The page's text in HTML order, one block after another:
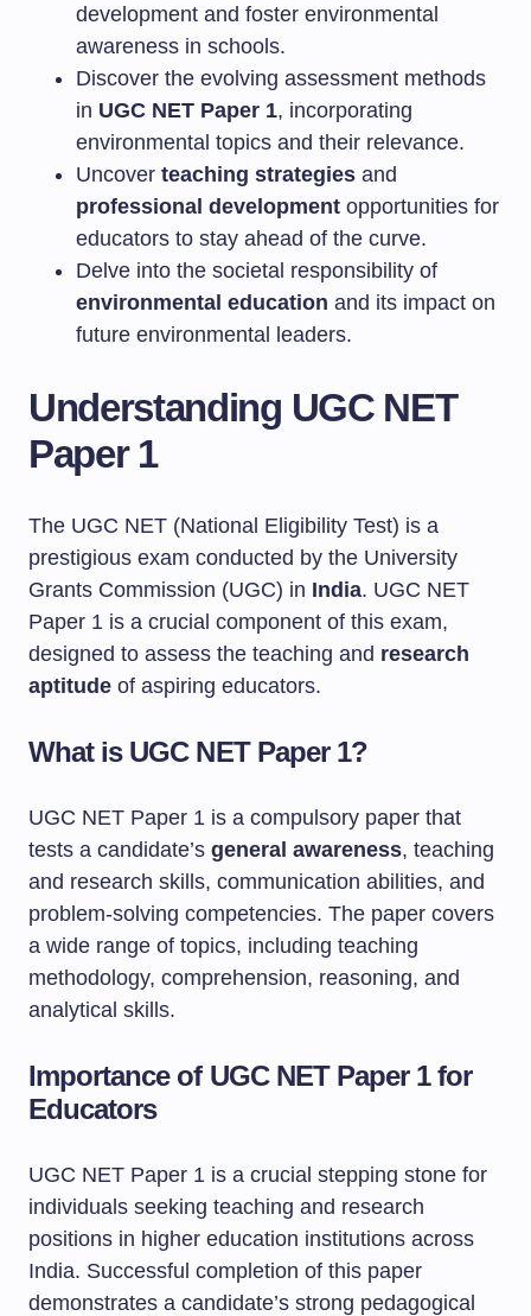
development and foster environmental
awareness in schools.
Discover the evolving assessment methods
in UGC NET Paper 1, incorporating
environmental topics and their relevance.
Uncover teaching strategies and
professional development opportunities for
educators to stay ahead of the curve.
Delve into the societal responsibility of
environmental education and its impact on
future environmental leaders.
Understanding UGC NET
Paper 1
The UGC NET (National Eligibility Test) is a
prestigious exam conducted by the University
Grants Commission (UGC) in India. UGC NET
Paper 1 is a crucial component of this exam,
designed to assess the teaching and research
aptitude of aspiring educators.
What is UGC NET Paper 1?
UGC NET Paper 1 is a compulsory paper that
tests a candidate’s general awareness, teaching
and research skills, communication abilities, and
problem-solving competencies. The paper covers
a wide range of topics, including teaching
methodology, comprehension, reasoning, and
analytical skills.
Importance of UGC NET Paper 1 for
Educators
UGC NET Paper 1 is a crucial stepping stone for
individuals seeking teaching and research
positions in higher education institutions across
India. Successful completion of this paper
demonstrates a candidate’s strong pedagogical